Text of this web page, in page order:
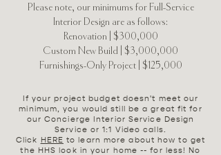
Please note, our minimums for Full-Service
Interior Design are as follows:
Renovation | $300,000
Custom New Build | $3,000,000
Furnishings-Only Project | $125,000
If your project budget doesn't meet our
minimum, you would still be a great fit for
our Concierge Interior Service Design
Service or 1:1 Video calls.
Click
HERE to learn more about how to get
the HHS look in your home -- for less! No